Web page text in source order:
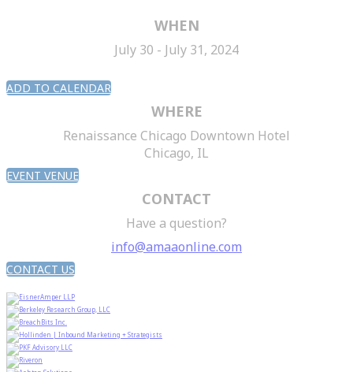
WHEN
July 30 - July 31, 2024
ADD TO CALENDAR
WHERE
Renaissance Chicago Downtown Hotel
Chicago, IL
EVENT VENUE
CONTACT
Have a question?
info@amaaonline.com
CONTACT US